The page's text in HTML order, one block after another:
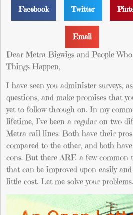
Facebook Twitter
Email
Dear Metra Bigwigs and People
Things Happen,
I have seen you administer surveys,
questions, and make promises that
yet to follow through on. In my
lifetime, I’ve been a regular on two
Metra rail lines. Both have their pros
compared to the other, and both
cons. But there ARE a few common
that can be improved upon easily
little cost. Let me solve your problems.